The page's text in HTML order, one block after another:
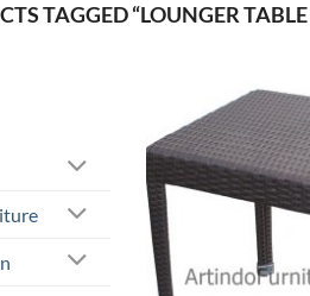
TAGGED “LOUNGER